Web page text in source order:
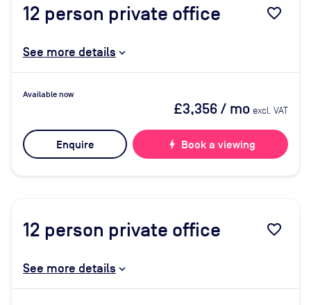
12 person private office favorite_border
See more details
Available now
£3,356/ mo excl. VAT
Enquire bolt Book a viewing
12 person private office favorite_border
See more details